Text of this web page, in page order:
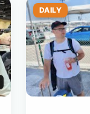
DAILY